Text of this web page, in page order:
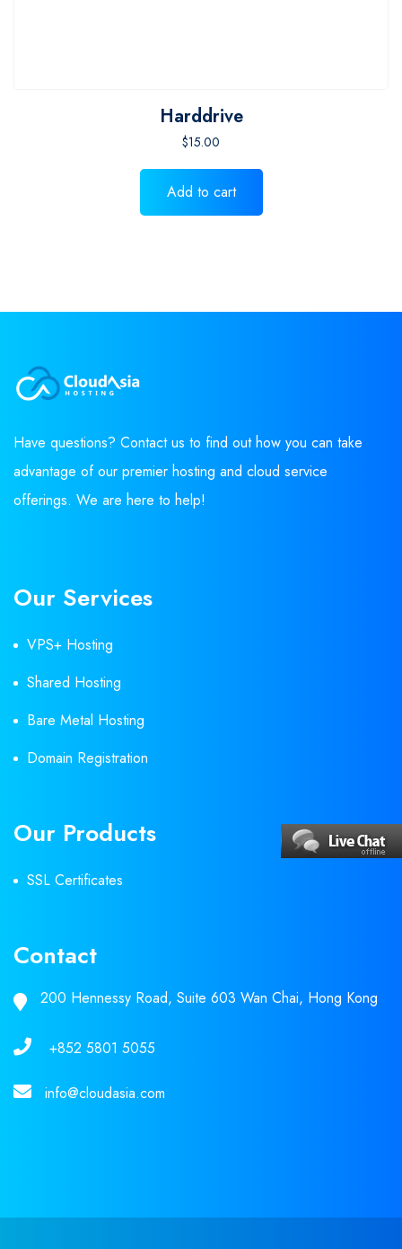
Harddrive
$15.00
Add to cart
Have questions? Contact us to find out how you can take
advantage of our premier hosting and cloud service
offerings. We are here to help!
Our Services
VPS+ Hosting
Shared Hosting
Bare Metal Hosting
Domain Registration
Our Products
SSL Certificates
Contact
200 Hennessy Road, Suite 603 Wan Chai, Hong Kong
+852 5801 5055
info@cloudasia.com